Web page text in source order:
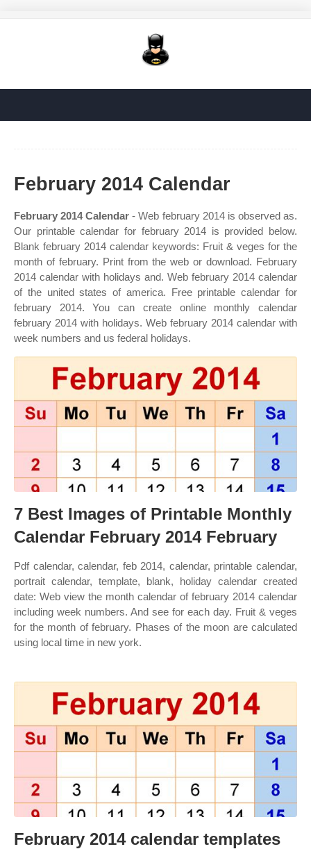
February 2014 Calendar
February 2014 Calendar - Web february 2014 is observed as.
Our printable calendar for february 2014 is provided below.
Blank february 2014 calendar keywords: Fruit & veges for the
month of february. Print from the web or download. February
2014 calendar with holidays and. Web february 2014 calendar
of the united states of america. Free printable calendar for
february 2014. You can create online monthly calendar
february 2014 with holidays. Web february 2014 calendar with
week numbers and us federal holidays.
7 Best Images of Printable Monthly
Calendar February 2014 February
Pdf calendar, calendar, feb 2014, calendar, printable calendar,
portrait calendar, template, blank, holiday calendar created
date: Web view the month calendar of february 2014 calendar
including week numbers. And see for each day. Fruit & veges
for the month of february. Phases of the moon are calculated
using local time in new york.
February 2014 calendar templates